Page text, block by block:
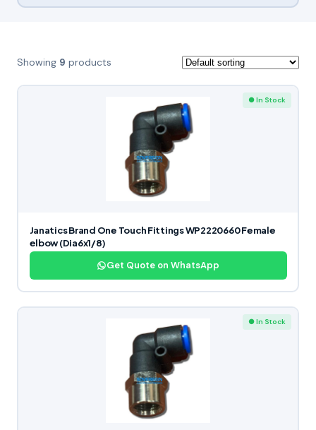
Showing 9 products
● In Stock
Janatics Brand One Touch Fittings WP2220660 Female
elbow (Dia6x1/8)
Get Quote on WhatsApp
● In Stock